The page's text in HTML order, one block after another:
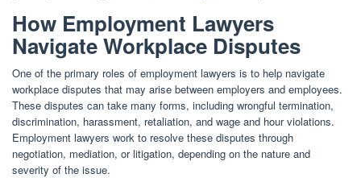
How Employment Lawyers
Navigate Workplace Disputes
One of the primary roles of employment lawyers is to help navigate
workplace disputes that may arise between employers and employees.
These disputes can take many forms, including wrongful termination,
discrimination, harassment, retaliation, and wage and hour violations.
Employment lawyers work to resolve these disputes through
negotiation, mediation, or litigation, depending on the nature and
severity of the issue.